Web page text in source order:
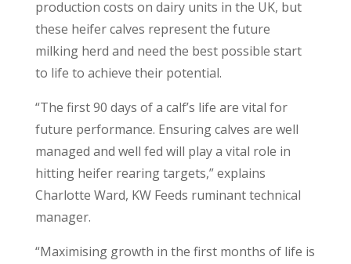
production costs on dairy units in the UK, but
these heifer calves represent the future
milking herd and need the best possible start
to life to achieve their potential.
“The first 90 days of a calf’s life are vital for
future performance. Ensuring calves are well
managed and well fed will play a vital role in
hitting heifer rearing targets,” explains
Charlotte Ward, KW Feeds ruminant technical
manager.
“Maximising growth in the first months of life is